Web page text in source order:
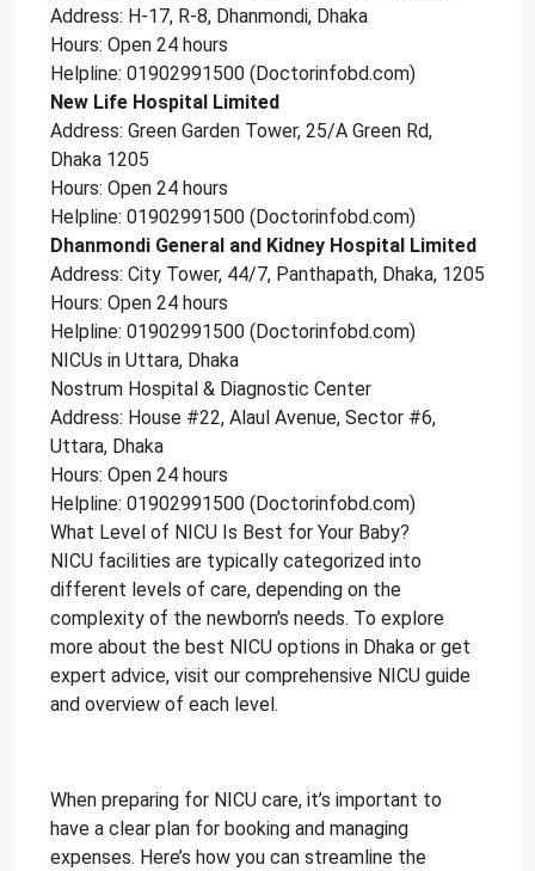
Address: H-17, R-8, Dhanmondi, Dhaka
Hours: Open 24 hours
Helpline: 01902991500 (Doctorinfobd.com)
New Life Hospital Limited
Address: Green Garden Tower, 25/A Green Rd,
Dhaka 1205
Hours: Open 24 hours
Helpline: 01902991500 (Doctorinfobd.com)
Dhanmondi General and Kidney Hospital Limited
Address: City Tower, 44/7, Panthapath, Dhaka, 1205
Hours: Open 24 hours
Helpline: 01902991500 (Doctorinfobd.com)
NICUs in Uttara, Dhaka
Nostrum Hospital & Diagnostic Center
Address: House #22, Alaul Avenue, Sector #6,
Uttara, Dhaka
Hours: Open 24 hours
Helpline: 01902991500 (Doctorinfobd.com)
What Level of NICU Is Best for Your Baby?
NICU facilities are typically categorized into
different levels of care, depending on the
complexity of the newborn's needs. To explore
more about the best NICU options in Dhaka or get
expert advice, visit our comprehensive NICU guide
and overview of each level.
When preparing for NICU care, it’s important to
have a clear plan for booking and managing
expenses. Here’s how you can streamline the